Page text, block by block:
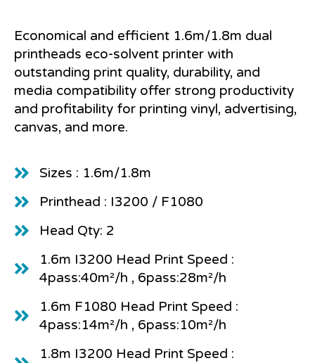
Economical and efficient 1.6m/1.8m dual
printheads eco-solvent printer with
outstanding print quality, durability, and
media compatibility offer strong productivity
and profitability for printing vinyl, advertising,
canvas, and more.
Sizes : 1.6m/1.8m
Printhead : I3200 / F1080
Head Qty: 2
1.6m I3200 Head Print Speed :
4pass:40m²/h , 6pass:28m²/h
1.6m F1080 Head Print Speed :
4pass:14m²/h , 6pass:10m²/h
1.8m I3200 Head Print Speed :